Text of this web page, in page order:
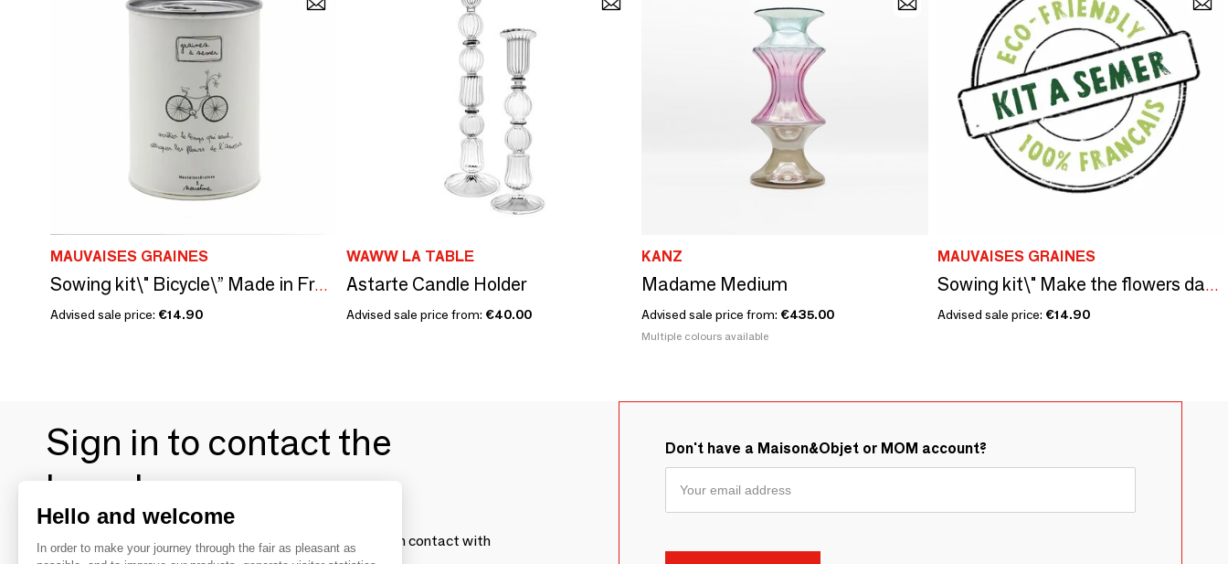
MAUVAISES GRAINES
Sowing kit\" Bicycle\” Made in France
Advised sale price: €14.90
WAWW LA TABLE
Astarte Candle Holder
Advised sale price from: €40.00
KANZ
Madame Medium
Advised sale price from: €435.00
Multiple colours available
MAUVAISES GRAINES
Sowing kit\" Make the flowers dance\ "
Advised sale price: €14.90
Sign in to contact the
brands
To make the most of the MOM experience and establish contact with
Don't have a Maison&Objet or MOM account?
Hello and welcome
In order to make your journey through the fair as pleasant as